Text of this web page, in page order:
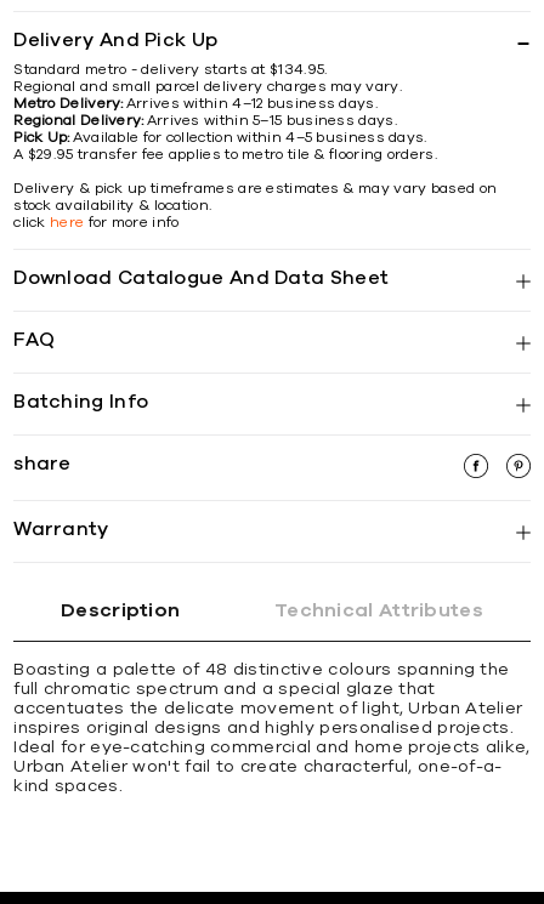
Delivery And Pick Up
Standard metro - delivery starts at $134.95.
Regional and small parcel delivery charges may vary.
Metro Delivery:Arrives within 4–12 business days.
Regional Delivery:Arrives within 5–15 business days.
Pick Up:Available for collection within 4–5 business days.
A $29.95 transfer fee applies to metro tile & flooring orders.
Delivery & pick up timeframes are estimates & may vary based on
stock availability & location.
click here for more info
Download Catalogue And Data Sheet
FAQ
Batching Info
share
Warranty
Description Technical Attributes
Boasting a palette of 48 distinctive colours spanning the
full chromatic spectrum and a special glaze that
accentuates the delicate movement of light, Urban Atelier
inspires original designs and highly personalised projects.
Ideal for eye-catching commercial and home projects alike,
Urban Atelier won't fail to create characterful, one-of-a-
kind spaces.